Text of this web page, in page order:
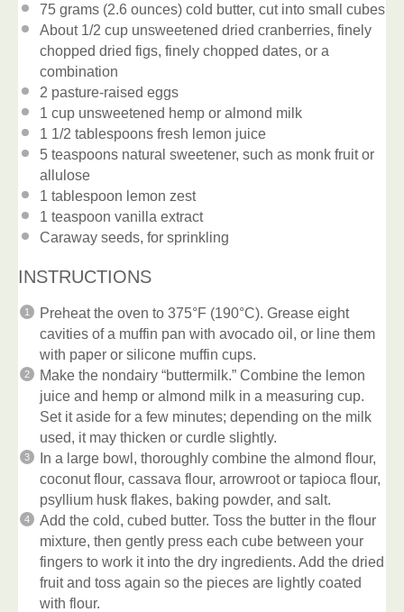
75 grams (2.6 ounces) cold butter, cut into small cubes
About 1/2 cup unsweetened dried cranberries, finely
chopped dried figs, finely chopped dates, or a
combination
2 pasture-raised eggs
1 cup unsweetened hemp or almond milk
1 1/2 tablespoons fresh lemon juice
5 teaspoons natural sweetener, such as monk fruit or
allulose
1 tablespoon lemon zest
1 teaspoon vanilla extract
Caraway seeds, for sprinkling
INSTRUCTIONS
Preheat the oven to 375°F (190°C). Grease eight
cavities of a muffin pan with avocado oil, or line them
with paper or silicone muffin cups.
Make the nondairy “buttermilk.” Combine the lemon
juice and hemp or almond milk in a measuring cup.
Set it aside for a few minutes; depending on the milk
used, it may thicken or curdle slightly.
In a large bowl, thoroughly combine the almond flour,
coconut flour, cassava flour, arrowroot or tapioca flour,
psyllium husk flakes, baking powder, and salt.
Add the cold, cubed butter. Toss the butter in the flour
mixture, then gently press each cube between your
fingers to work it into the dry ingredients. Add the dried
fruit and toss again so the pieces are lightly coated
with flour.